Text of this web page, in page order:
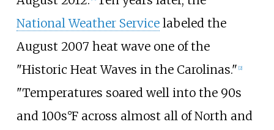
National Weather Servicelabeled the
August 2007 heat wave one of the
"Historic Heat Waves in the Carolinas." [2]
"Temperatures soared well into the 90s
and 100s°F across almost all of North and